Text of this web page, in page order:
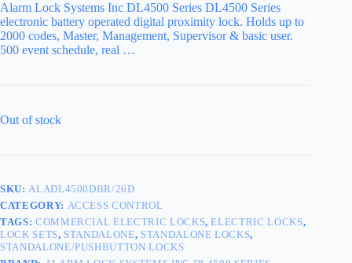
Alarm Lock Systems Inc DL4500 Series DL4500 Series
electronic battery operated digital proximity lock. Holds up to
2000 codes, Master, Management, Supervisor & basic user.
500 event schedule, real …
Out of stock
SKU:ALADL4500DBR/26D
CATEGORY: ACCESS CONTROL
TAGS: COMMERCIAL ELECTRIC LOCKS,ELECTRIC LOCKS,
LOCK SETS, STANDALONE, STANDALONE LOCKS,
STANDALONE/PUSHBUTTON LOCKS